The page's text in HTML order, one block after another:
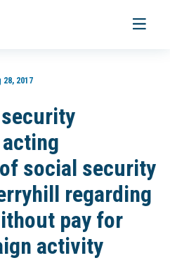
Toggle
2017
social security
regarding
pay for
activity